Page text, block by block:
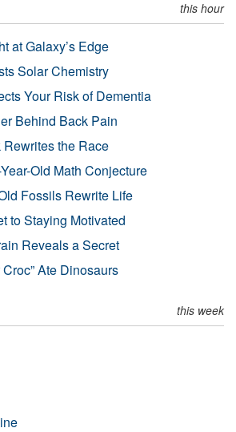
this hour
at Galaxy’s Edge
Solar Chemistry
Your Risk of Dementia
Behind Back Pain
the Race
Old Math Conjecture
Fossils Rewrite Life
to Staying Motivated
Reveals a Secret
Ate Dinosaurs
this week